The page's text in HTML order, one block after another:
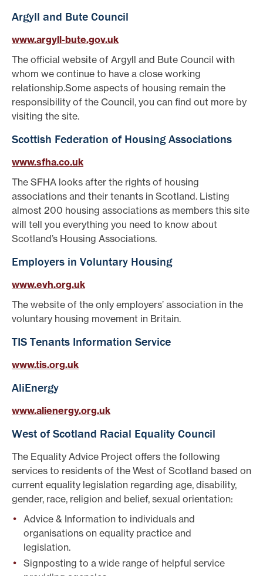
Argyll and Bute Council
www.argyll-bute.gov.uk
The official website of Argyll and Bute Council with
whom we continue to have a close working
relationship.Some aspects of housing remain the
responsibility of the Council, you can find out more by
visiting the site.
Scottish Federation of Housing Associations
www.sfha.co.uk
The SFHA looks after the rights of housing
associations and their tenants in Scotland. Listing
almost 200 housing associations as members this site
will tell you everything you need to know about
Scotland’s Housing Associations.
Employers in Voluntary Housing
www.evh.org.uk
The website of the only employers’ association in the
voluntary housing movement in Britain.
TIS Tenants Information Service
www.tis.org.uk
AliEnergy
www.alienergy.org.uk
West of Scotland Racial Equality Council
The Equality Advice Project offers the following
services to residents of the West of Scotland based on
current equality legislation regarding age, disability,
gender, race, religion and belief, sexual orientation:
Advice & Information to individuals and
organisations on equality practice and
legislation.
Signposting to a wide range of helpful service